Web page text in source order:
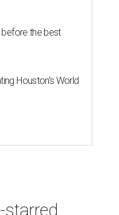
the best
Houston’s World